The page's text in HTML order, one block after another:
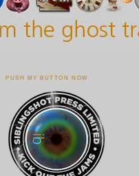
PUSH MY BUTTON NOW